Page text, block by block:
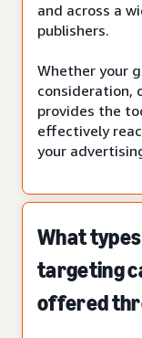
and across a
publishers.
Whether your
consideration,
provides the
effectively
your
What
targeting
offered